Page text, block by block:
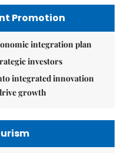
Promotion
integration plan
investors
integrated innovation
growth